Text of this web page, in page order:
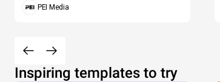
PEI Media
Inspiring templates to try